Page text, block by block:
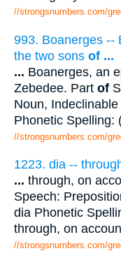
//strongsnumbers.com/
993. Boanerges --
the two sons of ...
... Boanerges, an
Zebedee. Part of
Noun,
Phonetic Spelling:
//strongsnumbers.com/
1223. dia --
... through, on
Speech:
dia Phonetic
through, on
//strongsnumbers.com/